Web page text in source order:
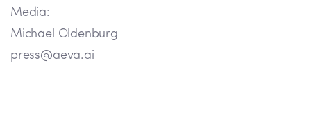
Media:
Michael Oldenburg
press@aeva.ai